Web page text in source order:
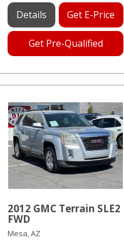
Details Get E-Price
Get Pre-Qualified
2012 GMC Terrain SLE2
FWD
Mesa, AZ